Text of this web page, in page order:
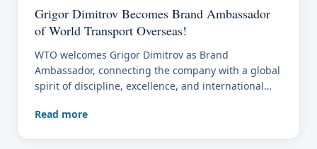
Grigor Dimitrov Becomes Brand Ambassador
of World Transport Overseas!
WTO welcomes Grigor Dimitrov as Brand
Ambassador, connecting the company with a global
spirit of discipline, excellence, and international
Read more